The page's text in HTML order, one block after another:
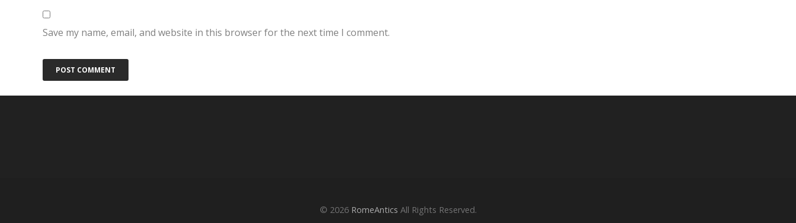
Save my name, email, and website in this browser for the next time I comment.
© 2026 RomeAntics All Rights Reserved.